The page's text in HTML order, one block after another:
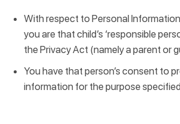
With respect to Personal
you are that child’s ‘responsible
the Privacy Act (namely a parent or
You have that person’s consent to
information for the purpose